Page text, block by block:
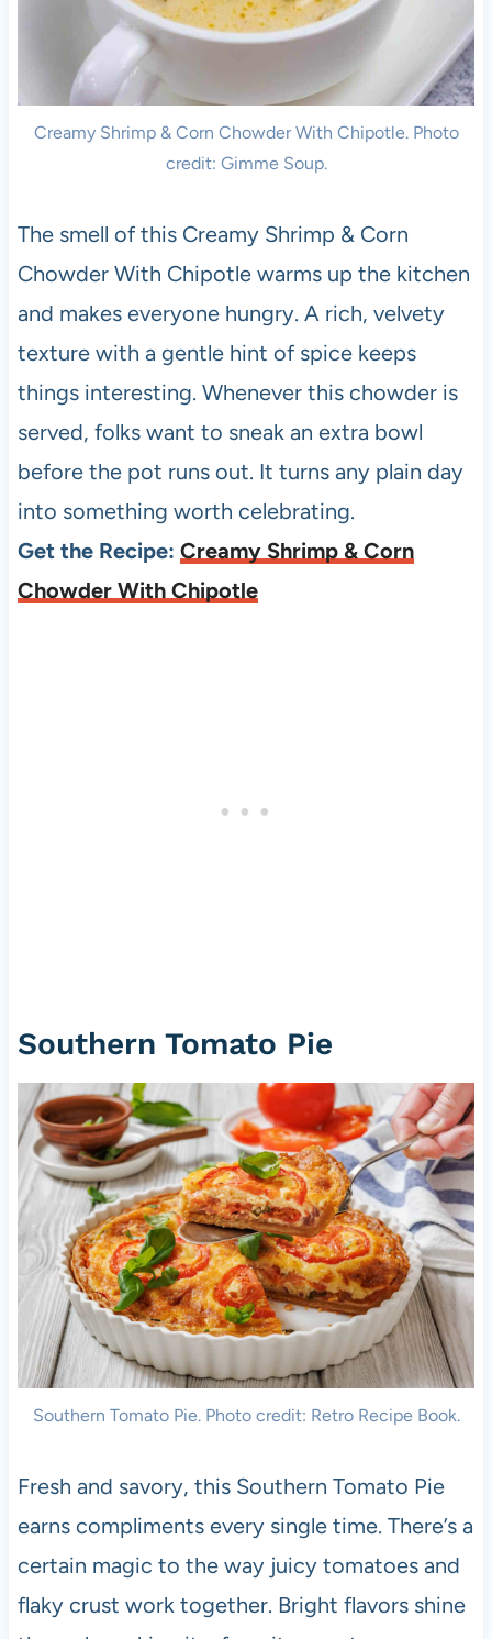
Creamy Shrimp & Corn Chowder With Chipotle. Photo
credit: Gimme Soup.
The smell of this Creamy Shrimp & Corn
Chowder With Chipotle warms up the kitchen
and makes everyone hungry. A rich, velvety
texture with a gentle hint of spice keeps
things interesting. Whenever this chowder is
served, folks want to sneak an extra bowl
before the pot runs out. It turns any plain day
into something worth celebrating.
Get the Recipe: Creamy Shrimp & Corn
Chowder With Chipotle
Southern Tomato Pie
Southern Tomato Pie. Photo credit: Retro Recipe Book.
Fresh and savory, this Southern Tomato Pie
earns compliments every single time. There’s a
certain magic to the way juicy tomatoes and
flaky crust work together. Bright flavors shine